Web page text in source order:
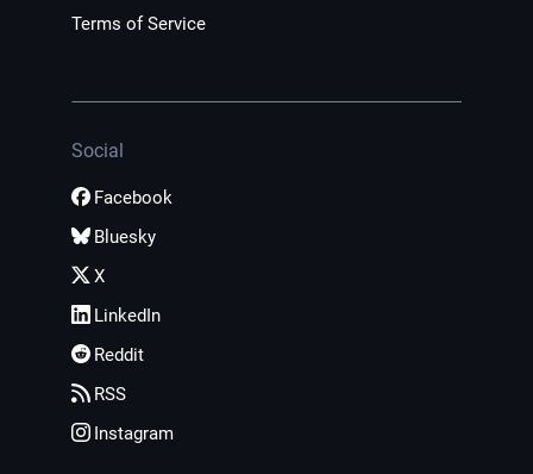
Terms of Service
Social
Facebook
Bluesky
X
LinkedIn
Reddit
RSS
Instagram